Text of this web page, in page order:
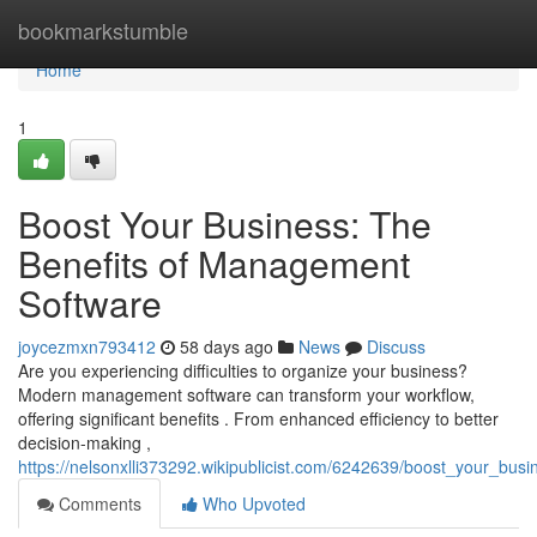
bookmarkstumble
Home
Home
1
Boost Your Business: The
Benefits of Management
Software
joycezmxn793412 58 days ago News
Discuss
Are you experiencing difficulties to organize your business?
Modern management software can transform your workflow,
offering significant benefits . From enhanced efficiency to better
decision-making ,
https://nelsonxlli373292.wikipublicist.com/6242639/
Comments
Who Upvoted